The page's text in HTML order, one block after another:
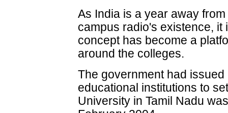
As India is a year away
campus radio's existence, it
concept has become a
around the colleges.
The government had
educational institutions to
University in Tamil Nadu